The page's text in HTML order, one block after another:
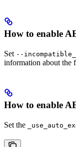
How to enable
Set --
information about the
How to enable
Set the